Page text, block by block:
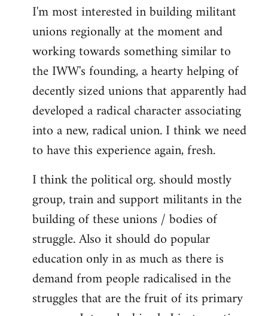
to
Welcome
libcom.org
I'm most interested in building militant
unions regionally at the moment and
working towards something similar to
the IWW's founding, a hearty helping of
decently sized unions that apparently had
developed a radical character associating
into a new, radical union. I think we need
to have this experience again, fresh.
I think the political org. should mostly
group, train and support militants in the
building of these unions / bodies of
struggle. Also it should do popular
education only in as much as there is
demand from people radicalised in the
struggles that are the fruit of its primary